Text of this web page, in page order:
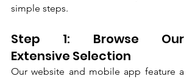
simple steps.
Step 1: Browse Our
Extensive Selection
Our website and mobile app feature a